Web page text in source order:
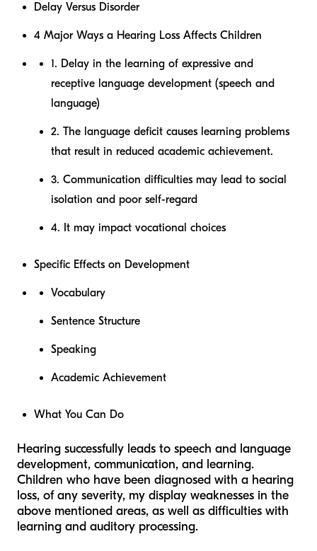
Delay Versus Disorder
4 Major Ways a Hearing Loss Affects Children
1. Delay in the learning of expressive and
receptive language development (speech and
language)
2. The language deficit causes learning problems
that result in reduced academic achievement.
3. Communication difficulties may lead to social
isolation and poor self-regard
4. It may impact vocational choices
Specific Effects on Development
Vocabulary
Sentence Structure
Speaking
Academic Achievement
What You Can Do
Hearing successfully leads to speech and language
development, communication, and learning.
Children who have been diagnosed with a hearing
loss, of any severity, my display weaknesses in the
above mentioned areas, as well as difficulties with
learning and auditory processing.